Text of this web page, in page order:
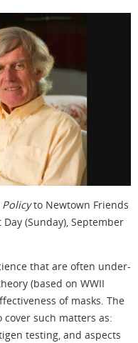
to Newtown Friends
(Sunday), September
that are often under-
(based on WWII
of masks. The
such matters as:
testing, and aspects